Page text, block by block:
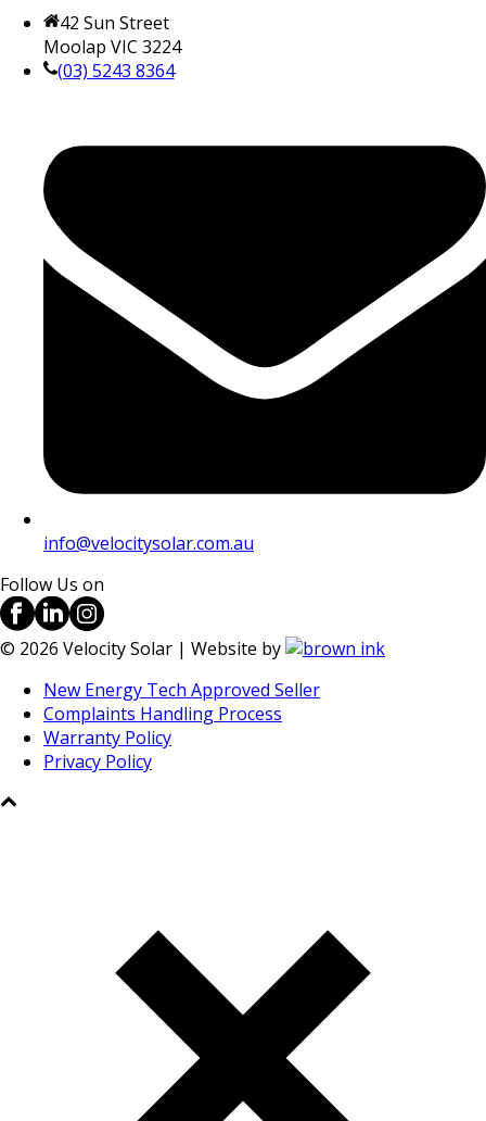
42 Sun Street
Moolap VIC 3224
(03) 5243 8364
info@velocitysolar.com.au
Follow Us on
© 2026 Velocity Solar | Website by
New Energy Tech Approved Seller
Complaints Handling Process
Warranty Policy
Privacy Policy